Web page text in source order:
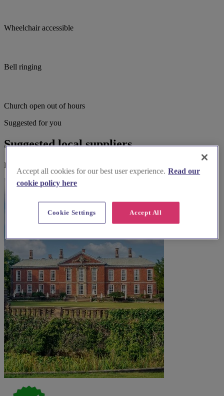
Wheelchair accessible
Bell ringing
Church open out of hours
Suggested for you
Suggested local suppliers
Explore wedding suppliers near St Peter's, Witherley
Accept all cookies for our best user experience. Read our
cookie policy here
Accept All
Cookie Settings